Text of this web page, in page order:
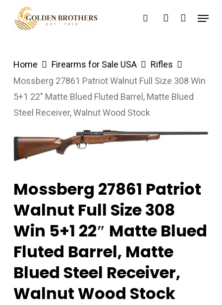
searchaccount
Menu
Home Firearms for Sale USA
Rifles
Mossberg 27861 Patriot Walnut Full Size 308 Win
5+1 22″ Matte Blued Fluted Barrel, Matte Blued
Steel Receiver, Walnut Wood Stock
Mossberg 27861 Patriot
Walnut Full Size 308
Win 5+1 22″ Matte Blued
Fluted Barrel, Matte
Blued Steel Receiver,
Walnut Wood Stock